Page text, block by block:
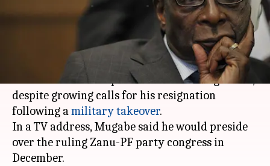
11:00 am
Zimbabwean PresidentRobert Mugabe, 93, has
vowed to remain in power for the coming weeks,
despite growing calls for his resignation
following amilitary takeover.
In a TV address, Mugabe said he would preside
over the ruling Zanu-PF party congress in
December.